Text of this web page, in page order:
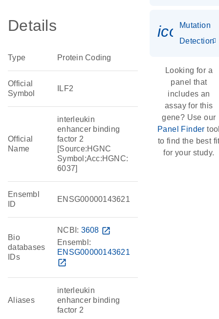
Details
Type Protein Coding
Official
Symbol
ILF2
Official
Name
interleukin
enhancer binding
factor 2
[Source:HGNC
Symbol;Acc:HGNC:
6037]
Ensembl
ID
ENSG00000143621
Bio
databases
IDs
NCBI: 3608 open_in_new
Ensembl:
ENSG00000143621
open_in_new
Aliases
interleukin
enhancer binding
factor 2
Mutation
Detection
Looking for a
panel that
includes an
assay for this
gene? Use our
Panel Finder
to find the best
for your study.